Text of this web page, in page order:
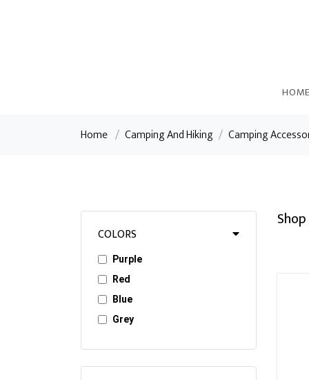
HOME
Home / Camping And Hiking / Camping
COLORS
Purple
Red
Blue
Grey